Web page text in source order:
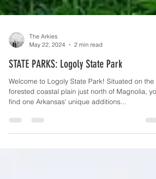
The Arkies
May 22, 2024
2 min read
STATE PARKS: Logoly State Park
Welcome to Logoly State Park! Situated on the
find one Arkansas' unique additions...